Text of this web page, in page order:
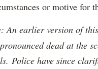
or motive for
: An earlier version of
dead at the
Police have since